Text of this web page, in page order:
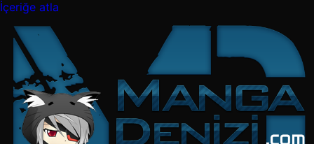
İçeriğe atla